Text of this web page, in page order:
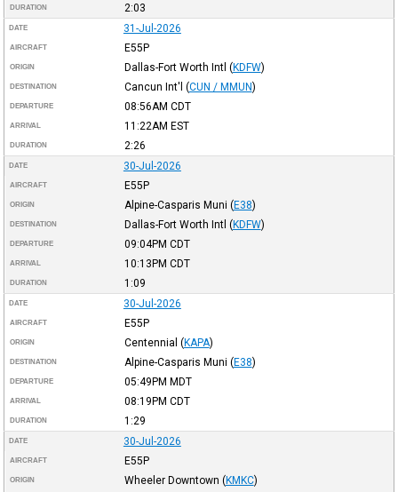
DURATION 2:03
DATE 31-Jul-2026
AIRCRAFT E55P
ORIGIN Dallas-Fort Worth Intl (KDFW)
DESTINATION Cancun Int'l (CUN / MMUN)
DEPARTURE 08:56AM CDT
ARRIVAL 11:22AM EST
DURATION 2:26
DATE 30-Jul-2026
AIRCRAFT E55P
ORIGIN Alpine-Casparis Muni (E38)
DESTINATION Dallas-Fort Worth Intl (KDFW)
DEPARTURE 09:04PM CDT
ARRIVAL 10:13PM CDT
DURATION 1:09
DATE 30-Jul-2026
AIRCRAFT E55P
ORIGIN Centennial (KAPA)
DESTINATION Alpine-Casparis Muni (E38)
DEPARTURE 05:49PM MDT
ARRIVAL 08:19PM CDT
DURATION 1:29
DATE 30-Jul-2026
AIRCRAFT E55P
ORIGIN Wheeler Downtown (KMKC)